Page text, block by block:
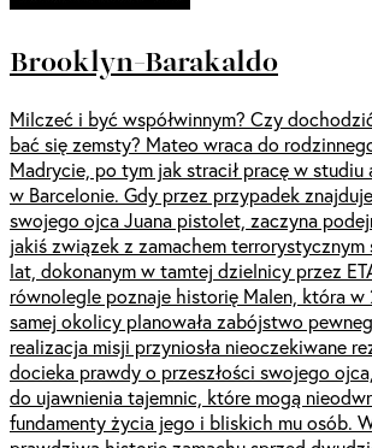
Brooklyn-Barakaldo
Milczeć i być współwinnym? Czy
bać się zemsty? Mateo wraca do
Madrycie, po tym jak stracił pracę w
w Barcelonie. Gdy przez przypadek
swojego ojca Juana pistolet, zaczyna
jakiś związek z zamachem
lat, dokonanym w tamtej dzielnicy przez
równolegle poznaje historię Malen, która
samej okolicy planowała zabójstwo
realizacja misji przyniosła nieoczekiwane
docieka prawdy o przeszłości swojego
do ujawnienia tajemnic, które mogą
fundamenty życia jego i bliskich mu osób.